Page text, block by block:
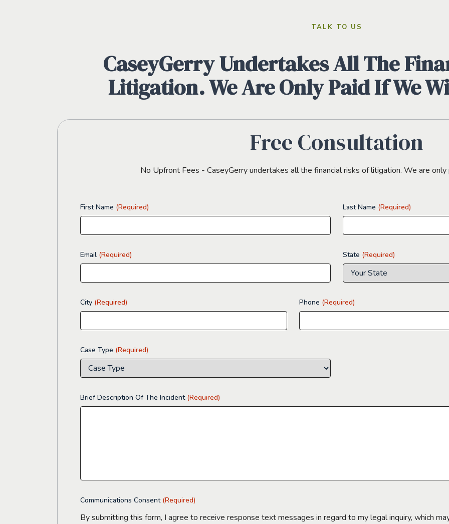
TALK TO US
CaseyGerry Undertakes All The
Litigation. We Are Only Paid If We
Free Consultation
No Upfront Fees - CaseyGerry undertakes all the financial risks of litigation. We are
First Name (Required) Last Name (Required)
Email (Required) State (Required)
City (Required) Phone (Required)
Case Type (Required)
Brief Description Of The Incident (Required)
Communications Consent (Required)
By submitting this form, I agree to receive response text messages in regard to my legal inquiry, which